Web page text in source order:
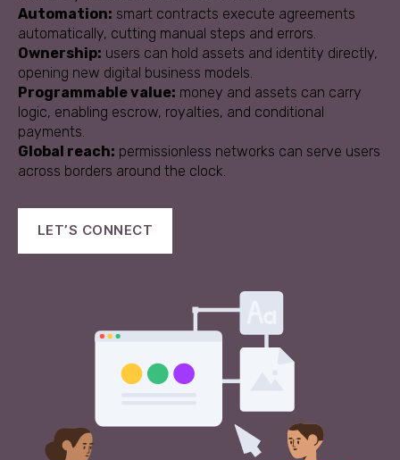
Automation: smart contracts execute agreements
automatically, cutting manual steps and errors.
Ownership: users can hold assets and identity directly,
opening new digital business models.
Programmable value: money and assets can carry
logic, enabling escrow, royalties, and conditional
payments.
Global reach: permissionless networks can serve users
across borders around the clock.
LET’S CONNECT